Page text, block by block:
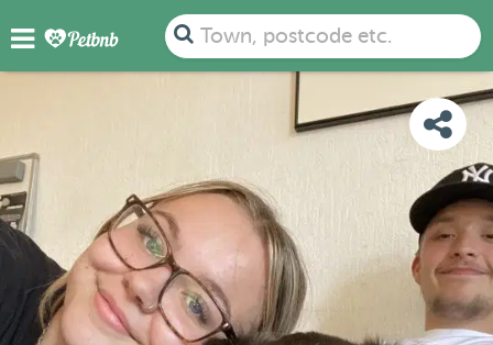
Town, postcode etc.
PHOTOS DETAILS